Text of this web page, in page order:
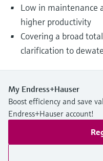
Low in maintenance
higher productivity
Covering a broad
clarification to
My Endress+Hauser
Boost efficiency and save
Endress+Hauser account!